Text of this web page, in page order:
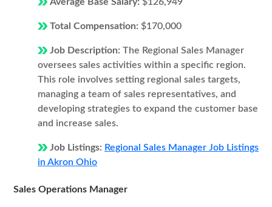
Total Compensation: $170,000
Job Description: The Regional Sales Manager
oversees sales activities within a specific region.
This role involves setting regional sales targets,
managing a team of sales representatives, and
developing strategies to expand the customer base
and increase sales.
Job Listings: Regional Sales Manager Job Listings
in Akron Ohio
Sales Operations Manager